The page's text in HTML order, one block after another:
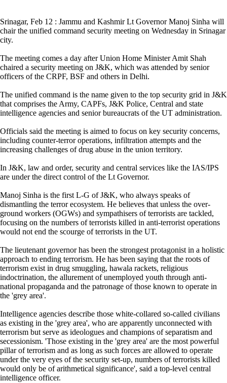
Srinagar, Feb 12 : Jammu and Kashmir Lt Governor Manoj Sinha will
chair the unified command security meeting on Wednesday in Srinagar
city.
The meeting comes a day after Union Home Minister Amit Shah
chaired a security meeting on J&K, which was attended by senior
officers of the CRPF, BSF and others in Delhi.
The unified command is the name given to the top security grid in J&K
that comprises the Army, CAPFs, J&K Police, Central and state
intelligence agencies and senior bureaucrats of the UT administration.
Officials said the meeting is aimed to focus on key security concerns,
including counter-terror operations, infiltration attempts and the
increasing challenges of drug abuse in the union territory.
In J&K, law and order, security and central services like the IAS/IPS
are under the direct control of the Lt Governor.
Manoj Sinha is the first L-G of J&K, who always speaks of
dismantling the terror ecosystem. He believes that unless the over-
ground workers (OGWs) and sympathisers of terrorists are tackled,
focusing on the numbers of terrorists killed in anti-terrorist operations
would not end the scourge of terrorists in the UT.
The lieutenant governor has been the strongest protagonist in a holistic
approach to ending terrorism. He has been saying that the roots of
terrorism exist in drug smuggling, hawala rackets, religious
indoctrination, the allurement of unemployed youth through anti-
national propaganda and the patronage of those known to operate in
the 'grey area'.
Intelligence agencies describe those white-collared so-called civilians
as existing in the 'grey area', who are apparently unconnected with
terrorism but serve as ideologues and champions of separatism and
secessionism. 'Those existing in the 'grey area' are the most powerful
pillar of terrorism and as long as such forces are allowed to operate
under the very eyes of the security set-up, numbers of terrorists killed
would only be of arithmetical significance', said a top-level central
intelligence officer.